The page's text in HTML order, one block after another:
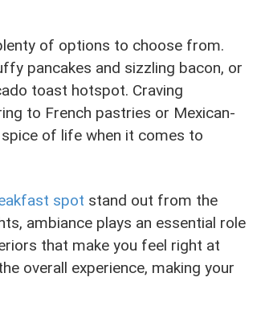
of options to choose from.
pancakes and sizzling bacon, or
toast hotspot. Craving
to French pastries or Mexican-
of life when it comes to
spot stand out from the
ambiance plays an essential role
that make you feel right at
overall experience, making your